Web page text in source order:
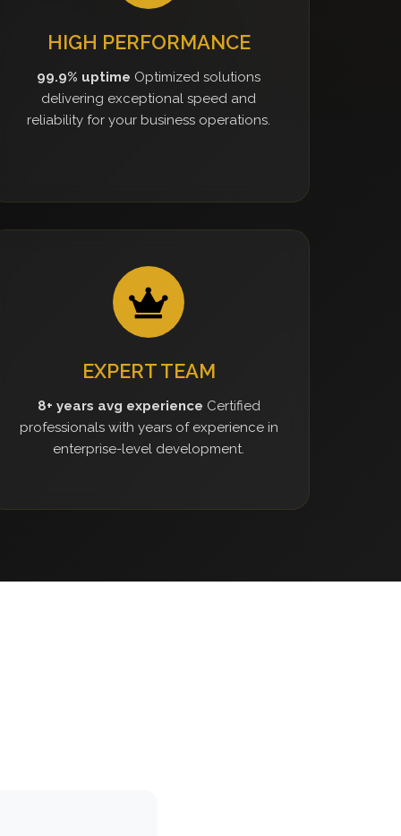
HIGH PERFORMANCE
99.9% uptime Optimized solutions
delivering exceptional speed and
reliability for your business operations.
EXPERT TEAM
8+ years avg experience Certified
professionals with years of experience in
enterprise-level development.